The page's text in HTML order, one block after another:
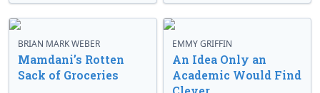
BRIAN MARK WEBER
Mamdani’s Rotten
Sack of Groceries
EMMY GRIFFIN
An Idea Only an
Academic Would Find